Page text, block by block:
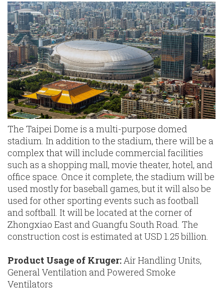
The Taipei Dome is a multi-purpose domed
stadium. In addition to the stadium, there will be a
complex that will include commercial facilities
such as a shopping mall, movie theater, hotel, and
office space. Once it complete, the stadium will be
used mostly for baseball games, but it will also be
used for other sporting events such as football
and softball. It will be located at the corner of
Zhongxiao East and Guangfu South Road. The
construction cost is estimated at USD 1.25 billion.
Product Usage of Kruger:Air Handling Units,
General Ventilation and Powered Smoke
Ventilators